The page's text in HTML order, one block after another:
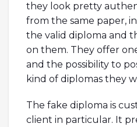
they look pretty
from the same paper,
the valid diploma and
on them. They offer
and the possibility to
kind of diplomas they
The fake diploma is
client in particular. It